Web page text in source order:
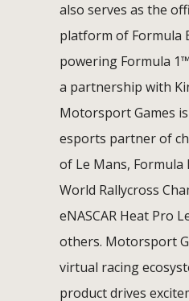
also serves as the
platform of Formula
powering Formula
a partnership with
Motorsport Games
esports partner of
of Le Mans, Formula
World Rallycross
eNASCAR Heat Pro
others. Motorsport
virtual racing
product drives